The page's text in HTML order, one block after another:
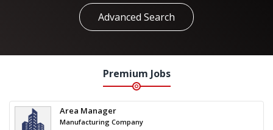
Advanced Search
Premium Jobs
Area Manager
Manufacturing Company